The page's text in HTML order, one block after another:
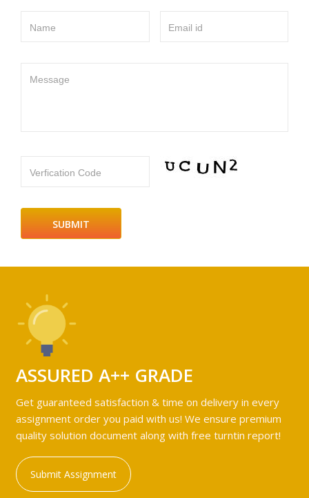
Name Email id
Message
Verfication Code
ASSURED A++ GRADE
Get guaranteed satisfaction & time on delivery in every
assignment order you paid with us! We ensure premium
quality solution document along with free turntin report!
Submit Assignment